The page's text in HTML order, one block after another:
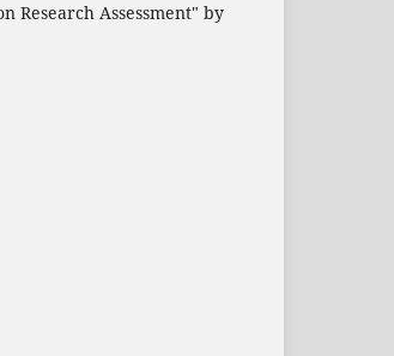
Research Assessment" by